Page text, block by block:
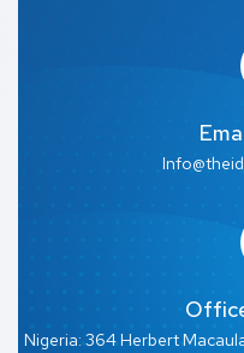
Nigeria: 364 Herbert